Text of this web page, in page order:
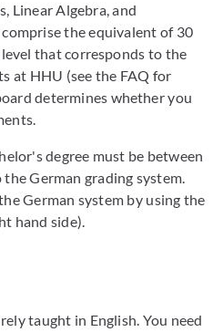
Linear Algebra, and
the equivalent of 30
that corresponds to the
at HHU (see the FAQ for
determines whether you
degree must be between
German grading system.
German system by using the
hand side).
taught in English. You need